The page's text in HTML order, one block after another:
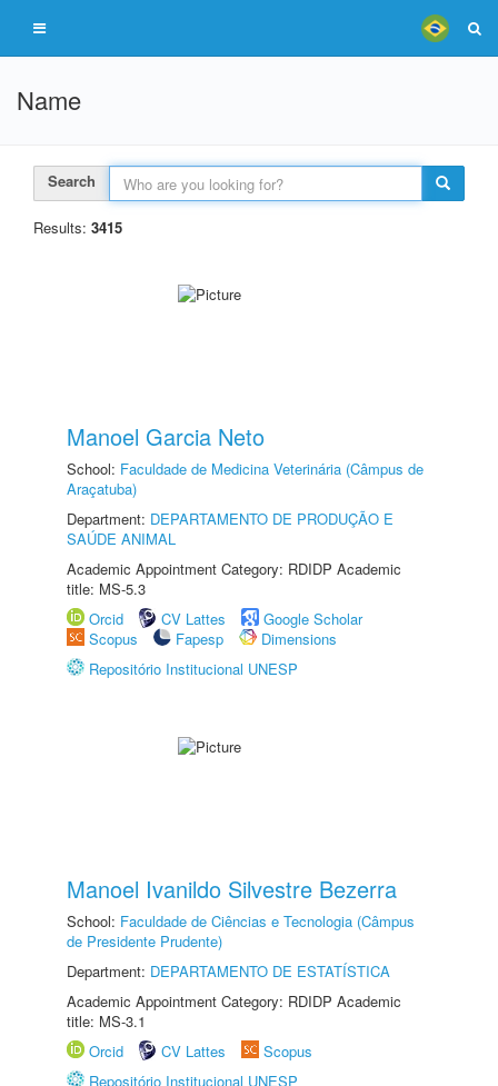
Name
Search
Results: 3415
Manoel Garcia Neto
School: Faculdade de Medicina Veterinária (Câmpus de
Araçatuba)
Department: DEPARTAMENTO DE PRODUÇÃO E
SAÚDE ANIMAL
Academic Appointment Category: RDIDP Academic
title: MS-5.3
Orcid
CV Lattes
Google Scholar
Scopus
Fapesp
Dimensions
Repositório Institucional UNESP
Manoel Ivanildo Silvestre Bezerra
School: Faculdade de Ciências e Tecnologia (Câmpus
de Presidente Prudente)
Department: DEPARTAMENTO DE ESTATÍSTICA
Academic Appointment Category: RDIDP Academic
title: MS-3.1
Orcid
CV Lattes
Scopus
Repositório Institucional UNESP